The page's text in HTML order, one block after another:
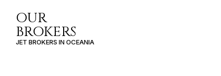
OUR
BROKERS
JET BROKERS INOCEANIA